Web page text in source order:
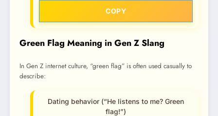
COPY
Green Flag Meaning in Gen Z Slang
In Gen Z internet culture, “green flag” is often used casually to
describe:
Dating behavior (“He listens to me? Green
flag!”)